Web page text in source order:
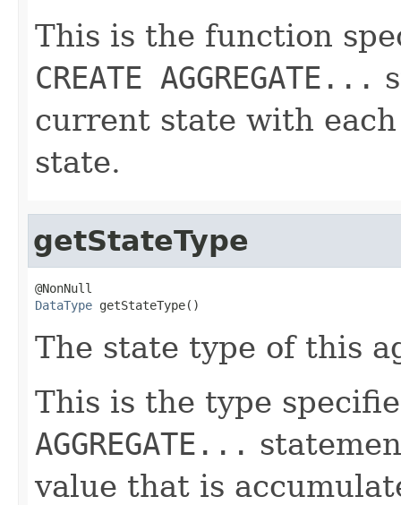
This is the function
CREATE AGGREGATE...
current state with
state.
getStateType
DataType getStateType()
The state type of this
This is the type
AGGREGATE...
value that is